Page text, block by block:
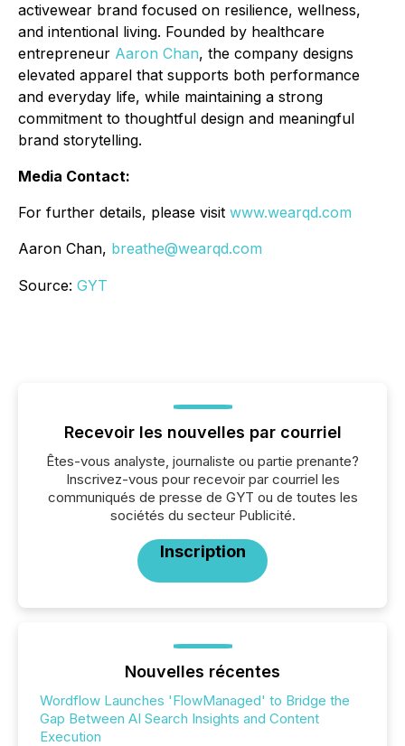
activewear brand focused on resilience, wellness,
and intentional living. Founded by healthcare
entrepreneur Aaron Chan, the company designs
elevated apparel that supports both performance
and everyday life, while maintaining a strong
commitment to thoughtful design and meaningful
brand storytelling.
Media Contact:
For further details, please visit www.wearqd.com
Aaron Chan, breathe@wearqd.com
Source: GYT
Recevoir les nouvelles par courriel
Êtes-vous analyste, journaliste ou partie prenante?
Inscrivez-vous pour recevoir par courriel les
communiqués de presse de GYT ou de toutes les
sociétés du secteur Publicité.
Inscription
Nouvelles récentes
Wordflow Launches 'FlowManaged' to Bridge the
Gap Between AI Search Insights and Content
Execution